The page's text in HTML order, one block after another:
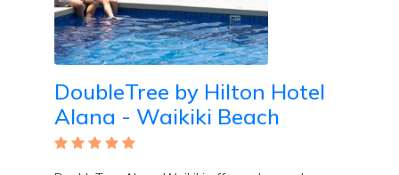
DoubleTree by Hilton Hotel
Alana - Waikiki Beach